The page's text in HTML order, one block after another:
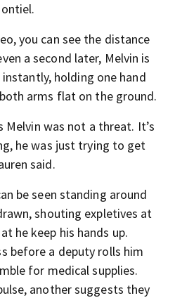
you can see the distance
a second later, Melvin is
holding one hand
arms flat on the ground.
Melvin was not a threat. It’s
he was just trying to get
said.
be seen standing around
shouting expletives at
he keep his hands up.
before a deputy rolls him
for medical supplies.
another suggests they